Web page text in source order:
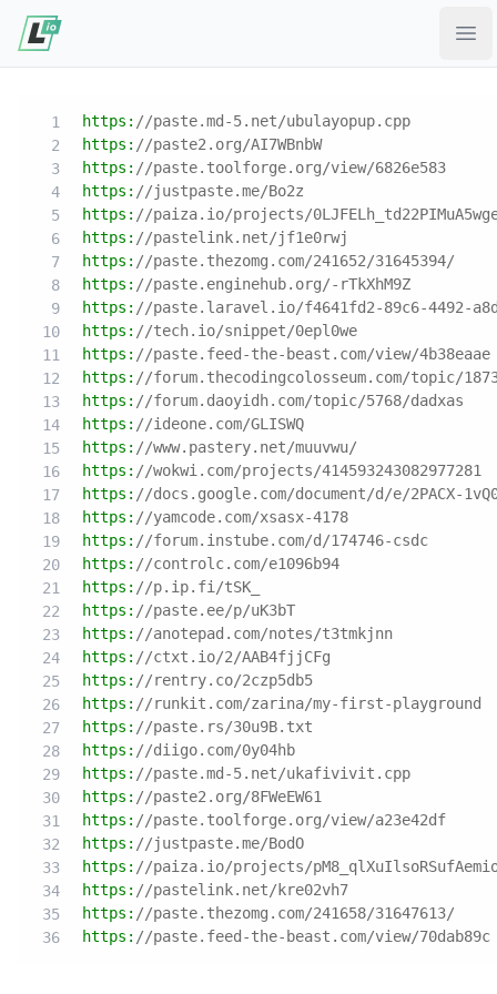
https: //paste.md-5.net/ubulayopup.cpp
https: //paste2.org/AI7WBnbW
https: //paste.toolforge.org/view/6826e583
https: //justpaste.me/Bo2z
https: //paiza.io/projects/
https: //pastelink.net/jf1e0rwj
https: //paste.thezomg.com/241652/31645394/
https: //paste.enginehub.org/-rTkXhM9Z
https: //paste.laravel.io/f4641fd2-89c6-4492-
https: //tech.io/snippet/0epl0we
https: //paste.feed-the-beast.com/view/4b38eaae
https: //forum.thecodingcolosseum.com/topic/
https: //forum.daoyidh.com/topic/5768/dadxas
https: //ideone.com/GLISWQ
https: //www.pastery.net/muuvwu/
https: //wokwi.com/projects/414593243082977281
https: //docs.google.com/document/d/e/2PACX-
https: //yamcode.com/xsasx-4178
https: //forum.instube.com/d/174746-csdc
https: //controlc.com/e1096b94
https: //p.ip.fi/tSK_
https: //paste.ee/p/uK3bT
https: //anotepad.com/notes/t3tmkjnn
https: //ctxt.io/2/AAB4fjjCFg
https: //rentry.co/2czp5db5
https: //runkit.com/zarina/my-first-playground
https: //paste.rs/30u9B.txt
https: //diigo.com/0y04hb
https: //paste.md-5.net/ukafivivit.cpp
https: //paste2.org/8FWeEW61
https: //paste.toolforge.org/view/a23e42df
https: //justpaste.me/BodO
https: //paiza.io/projects/
https: //pastelink.net/kre02vh7
https: //paste.thezomg.com/241658/31647613/
https: //paste.feed-the-beast.com/view/70dab89c